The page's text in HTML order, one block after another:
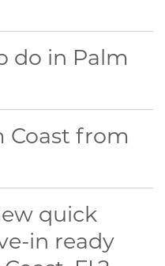
do in Palm
Coast from
quick
in ready